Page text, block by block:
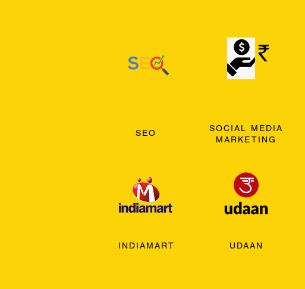
SEO
INDIAMART
SOCIAL MEDIA
MARKETING
UDAAN